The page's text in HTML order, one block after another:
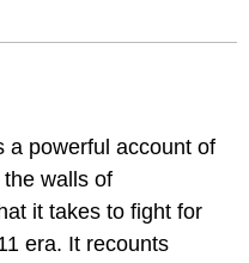
a powerful account of
walls of
it takes to fight for
era. It recounts